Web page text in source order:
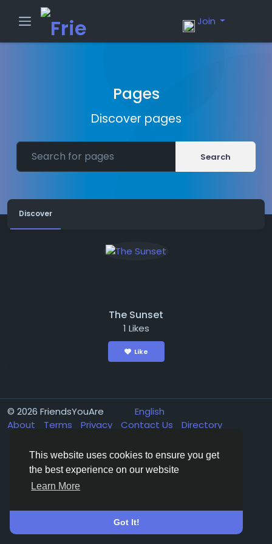
This website uses cookies to ensure you get
the best experience on our website
Learn More
Got It!
Join
Pages
Discover pages
Search
Discover
The Sunset
1 Likes
Like
© 2026 FriendsYouAre
English
About
Terms Privacy Contact Us Directory